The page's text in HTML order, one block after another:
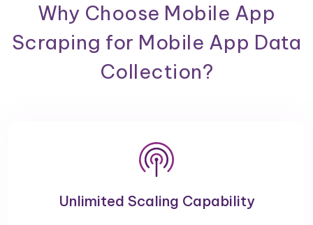
Why Choose Mobile App
Scraping for Mobile App Data
Collection?
Unlimited Scaling Capability